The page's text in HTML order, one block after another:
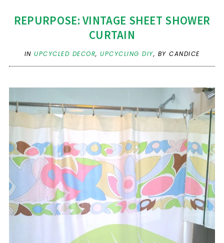
REPURPOSE: VINTAGE SHEET SHOWER
CURTAIN
IN UPCYCLED DECOR, UPCYCLING DIY, BY CANDICE